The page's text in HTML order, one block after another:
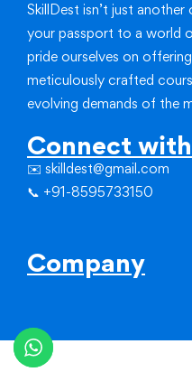
SkillDest isn’t just another
your passport to a world
pride ourselves on
meticulously crafted
evolving demands of the
Connect
✉️ skilldest@gmail.com
📞 +91-8595733150
Company